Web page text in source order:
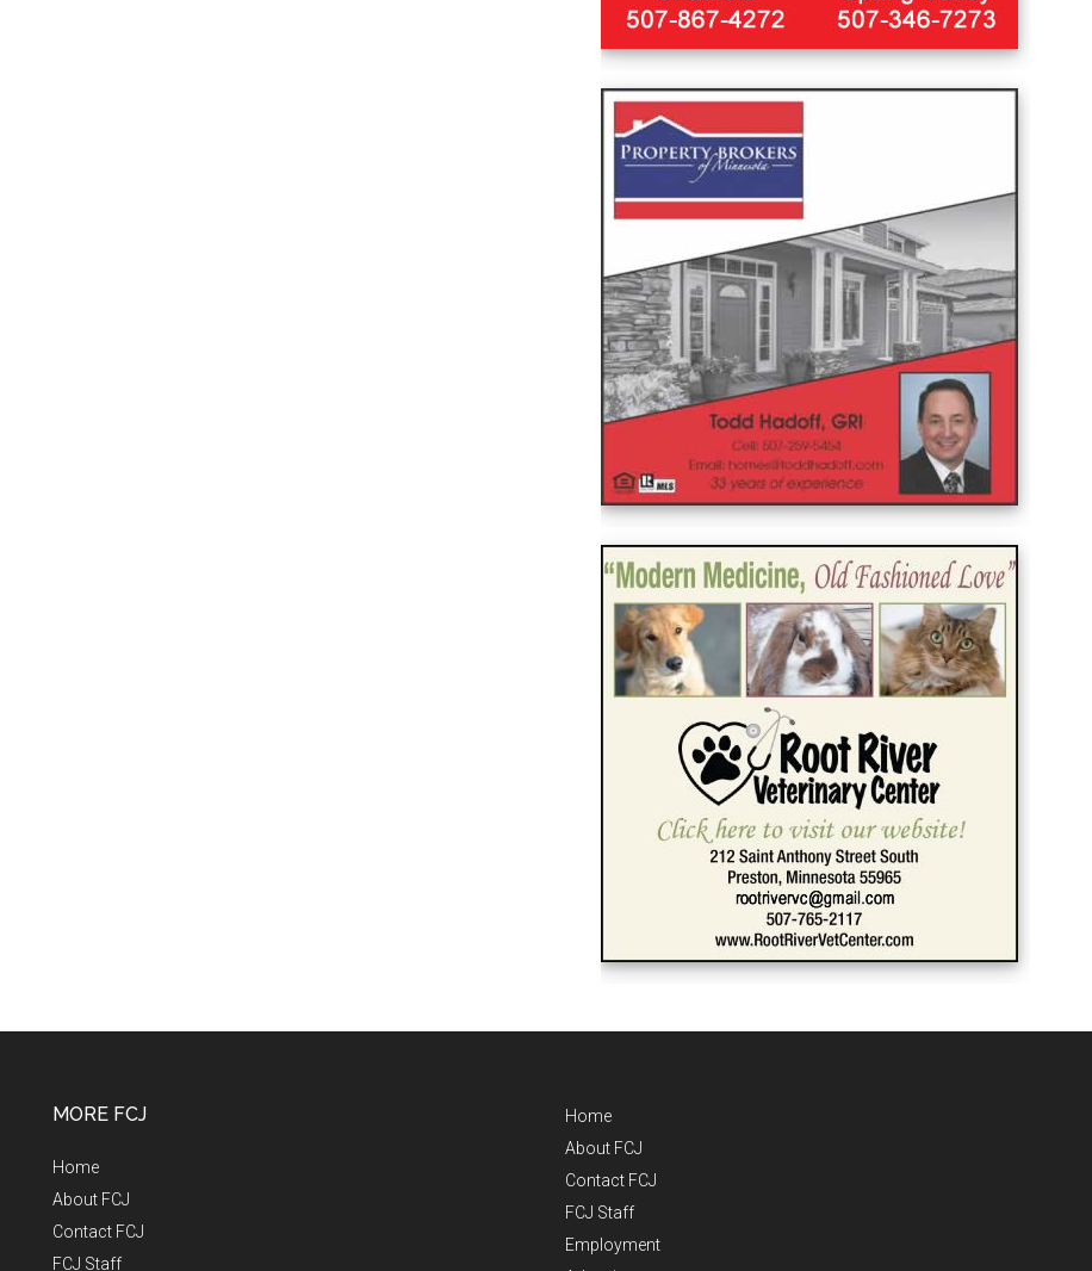
MORE FCJ
Home
About FCJ
Contact FCJ
FCJ Staff
Home
About FCJ
Contact FCJ
FCJ Staff
Employment